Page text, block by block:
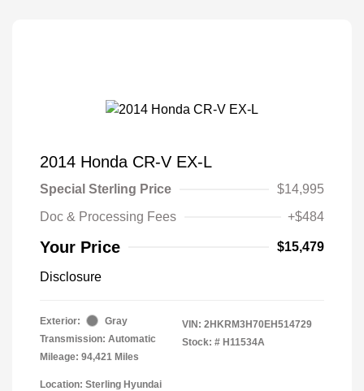
2014 Honda CR-V EX-L
Special Sterling Price
$14,995
Doc & Processing Fees
+$484
Your Price $15,479
Disclosure
Exterior:
Gray
Transmission: Automatic
Mileage: 94,421 Miles
VIN: 2HKRM3H70EH514729
Stock: # H11534A
Location: Sterling Hyundai